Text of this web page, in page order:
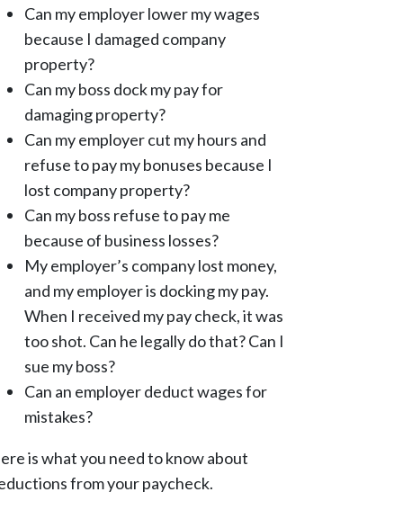
Can my employer lower my wages
because I damaged company
property?
Can my boss dock my pay for
damaging property?
Can my employer cut my hours and
refuse to pay my bonuses because I
lost company property?
Can my boss refuse to pay me
because of business losses?
My employer’s company lost money,
and my employer is docking my pay.
When I received my pay check, it was
too shot. Can he legally do that? Can I
sue my boss?
Can an employer deduct wages for
mistakes?
is what you need to know about
from your paycheck.